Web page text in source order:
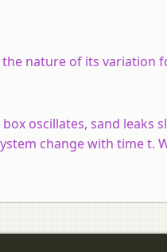
nature of its variation
oscillates, sand leaks
change with time t.